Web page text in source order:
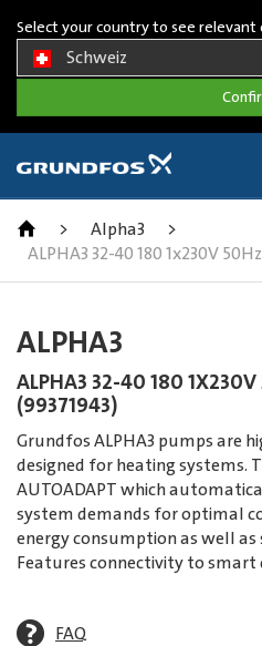
Select your country to see
Schweiz
> Alpha3
>
ALPHA3 32-40 180 1x230V
ALPHA3
ALPHA3 32-40 180
(99371943)
Grundfos ALPHA3 pumps are
designed for heating systems.
AUTOADAPT which
system demands for optimal
energy consumption as well as
Features connectivity to smart
FAQ